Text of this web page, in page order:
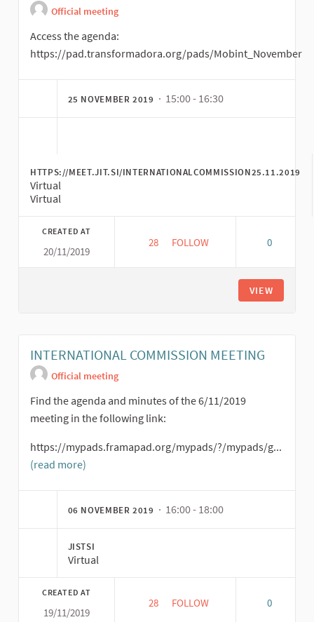
Official meeting
Access the agenda:
https://pad.transformadora.org/pads/Mobint_November
25 NOVEMBER 2019 · 15:00 - 16:30
HTTPS://MEET.JIT.SI/INTERNATIONALCOMMISSION25.11.2019
Virtual
Virtual
CREATED AT
20/11/2019
28 28 FOLLOWERS
FOLLOW 0
VIEW
INTERNATIONAL COMMISSION MEETING
Official meeting
Find the agenda and minutes of the 6/11/2019
meeting in the following link:
https://mypads.framapad.org/mypads/?/mypads/g...
(read more)
06 NOVEMBER 2019 · 16:00 - 18:00
JISTSI
Virtual
CREATED AT
19/11/2019
28 28 FOLLOWERS
FOLLOW 0